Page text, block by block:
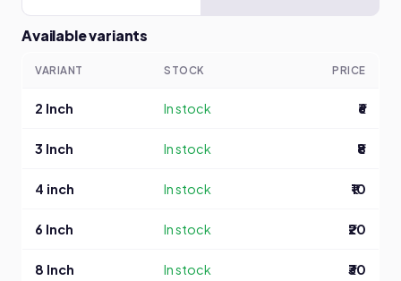
Available variants
VARIANT STOCK PRICE
2 Inch In stock ₹6
3 Inch In stock ₹8
4 inch In stock ₹10
6 Inch In stock ₹20
8 Inch In stock ₹30